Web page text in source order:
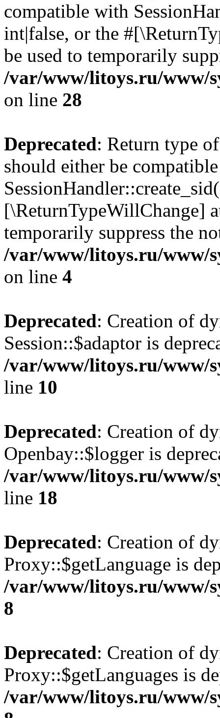
compatible with
int|false, or the
be used to temporarily
/var/www/litoys.ru/www/
on line 28
Deprecated: Return type
should either be
[\ReturnTypeWillChange]
temporarily suppress the
/var/www/litoys.ru/www/
on line 4
Deprecated: Creation of
Session::$adaptor is
/var/www/litoys.ru/www/
line 10
Deprecated: Creation of
Openbay::$logger is
/var/www/litoys.ru/www/
line 18
Deprecated: Creation of
Proxy::$getLanguage is
/var/www/litoys.ru/www/
8
Deprecated: Creation of
Proxy::$getLanguages is
/var/www/litoys.ru/www/